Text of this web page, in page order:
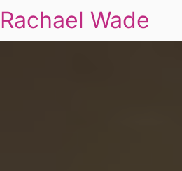
Rachael Wade